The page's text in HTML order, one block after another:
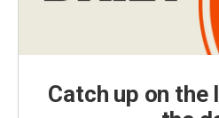
Catch up on the